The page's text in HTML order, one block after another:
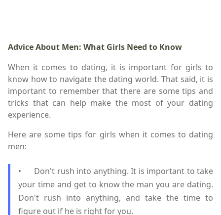
Advice About Men: What Girls Need to Know
When it comes to dating, it is important for girls to
know how to navigate the dating world. That said, it is
important to remember that there are some tips and
tricks that can help make the most of your dating
experience.
Here are some tips for girls when it comes to dating
men:
•
Don't rush into anything. It is important to take
your time and get to know the man you are dating.
Don't rush into anything, and take the time to
figure out if he is right for you.